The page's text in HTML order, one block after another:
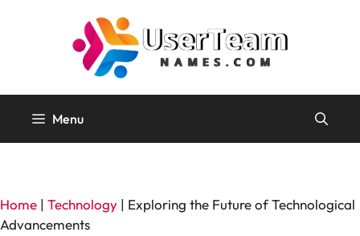
Menu
Home | Technology | Exploring the Future of Technological
Advancements